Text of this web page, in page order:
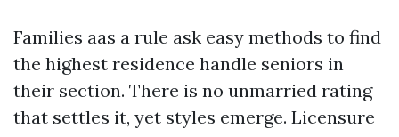
Families aas a rule ask easy methods to find
the highest residence handle seniors in
their section. There is no unmarried rating
that settles it, yet styles emerge. Licensure